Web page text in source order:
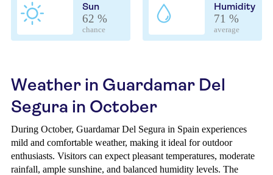
Sun
62 %
chance
Humidity
71 %
average
Weather in Guardamar Del
Segura in October
During October, Guardamar Del Segura in Spain experiences
mild and comfortable weather, making it ideal for outdoor
enthusiasts. Visitors can expect pleasant temperatures, moderate
rainfall, ample sunshine, and balanced humidity levels. The